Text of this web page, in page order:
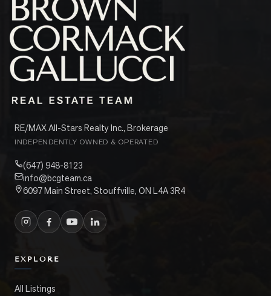
RE/MAX All-Stars Realty Inc., Brokerage
INDEPENDENTLY OWNED & OPERATED
(647) 948-8123
info@bcgteam.ca
6097 Main Street, Stouffville, ON L4A 3R4
EXPLORE
All Listings